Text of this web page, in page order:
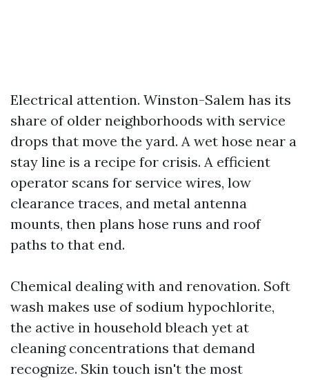
Electrical attention. Winston-Salem has its
share of older neighborhoods with service
drops that move the yard. A wet hose near a
stay line is a recipe for crisis. A efficient
operator scans for service wires, low
clearance traces, and metal antenna
mounts, then plans hose runs and roof
paths to that end.
Chemical dealing with and renovation. Soft
wash makes use of sodium hypochlorite,
the active in household bleach yet at
cleaning concentrations that demand
recognize. Skin touch isn't the most